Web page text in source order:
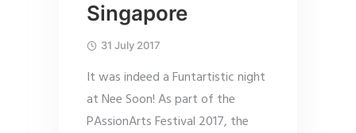
Singapore
31 July 2017
It was indeed a Funtartistic night
at Nee Soon! As part of the
PAssionArts Festival 2017, the